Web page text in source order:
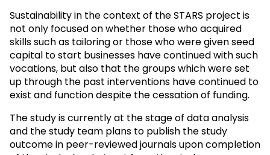
Sustainability in the context of the STARS project is
not only focused on whether those who acquired
skills such as tailoring or those who were given seed
capital to start businesses have continued with such
vocations, but also that the groups which were set
up through the past interventions have continued to
exist and function despite the cessation of funding.
The study is currently at the stage of data analysis
and the study team plans to publish the study
outcome in peer-reviewed journals upon completion